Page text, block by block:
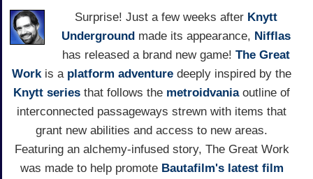
Surprise! Just a few weeks after Knytt
Underground made its appearance, Nifflas
has released a brand new game! The Great
Workis a platform adventure deeply inspired by the
Knytt series that follows the metroidvaniaoutline of
interconnected passageways strewn with items that
grant new abilities and access to new areas.
Featuring an alchemy-infused story, The Great Work
was made to help promote Bautafilm's latest film